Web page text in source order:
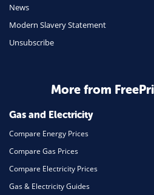
News
Modern Slavery Statement
Unsubscribe
More from
Gas and Electricity
Compare Energy Prices
Compare Gas Prices
Compare Electricity Prices
Gas & Electricity Guides